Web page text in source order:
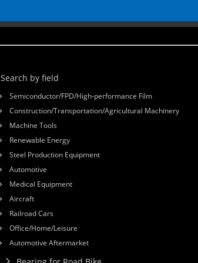
Search by field
Semiconductor/FPD/High-performance Film
Construction/Transportation/Agricultural Machinery
Machine Tools
Renewable Energy
Steel Production Equipment
Automotive
Medical Equipment
Aircraft
Railroad Cars
Office/Home/Leisure
Automotive Aftermarket